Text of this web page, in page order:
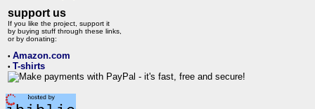
support us
If you like the project, support it
by buying stuff through these links,
or by donating:
• Amazon.com
• T-shirts